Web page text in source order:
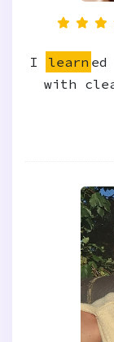
I learn
with